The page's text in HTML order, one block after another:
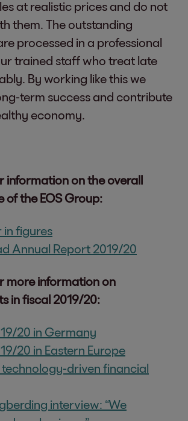
at realistic prices and do not
them. The outstanding
processed in a professional
trained staff who treat late
By working like this we
term success and contribute
economy.
information on the overall
the EOS Group:
in figures
Annual Report 2019/20
more information on
in fiscal 2019/20:
20 in Germany
20 in Eastern Europe
technology-driven financial
interview: “We